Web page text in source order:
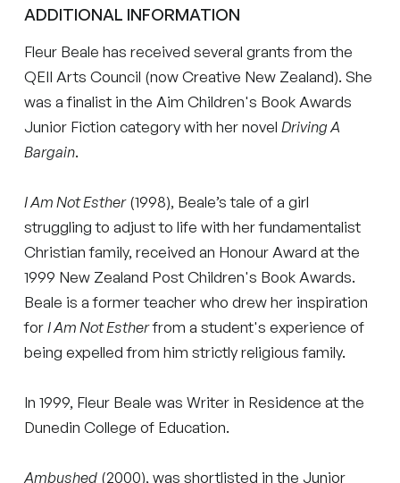
ADDITIONAL INFORMATION
Fleur Beale has received several grants from the
QEII Arts Council (now Creative New Zealand). She
was a finalist in the Aim Children's Book Awards
Junior Fiction category with her novelDriving A
Bargain.
I Am Not Esther(1998), Beale’s tale of a girl
struggling to adjust to life with her fundamentalist
Christian family, received an Honour Award at the
1999 New Zealand Post Children's Book Awards.
Beale is a former teacher who drew her inspiration
forI Am Not Estherfrom a student's experience of
being expelled from him strictly religious family.
In 1999, Fleur Beale was Writer in Residence at the
Dunedin College of Education.
Ambushed (2000), was shortlisted in the Junior